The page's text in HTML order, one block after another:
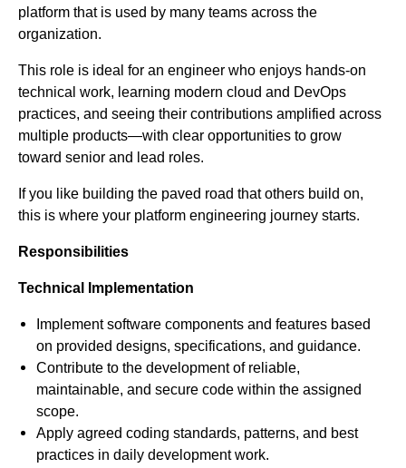
platform that is used by many teams across the
organization.
This role is ideal for an engineer who enjoys hands-on
technical work, learning modern cloud and DevOps
practices, and seeing their contributions amplified across
multiple products—with clear opportunities to grow
toward senior and lead roles.
If you like building the paved road that others build on,
this is where your platform engineering journey starts.
Responsibilities
Technical Implementation
Implement software components and features based
on provided designs, specifications, and guidance.
Contribute to the development of reliable,
maintainable, and secure code within the assigned
scope.
Apply agreed coding standards, patterns, and best
practices in daily development work.